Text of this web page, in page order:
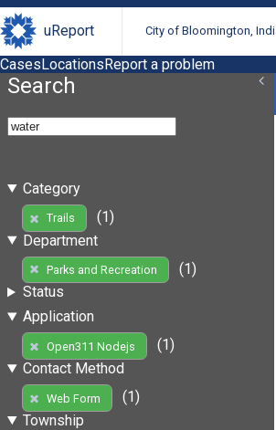
uReport City of Bloomington,
CasesLocationsReport a problem
Search
Category
Trails
(1)
Department
Parks and Recreation
(1)
Status
Application
Open311 Nodejs
(1)
Contact Method
Web Form
(1)
Township